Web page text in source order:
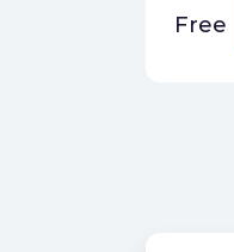
Free